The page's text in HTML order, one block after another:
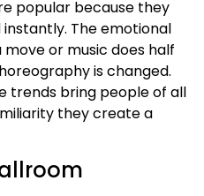
popular because they
The emotional
or music does half
is changed.
trends bring people of all
they create a